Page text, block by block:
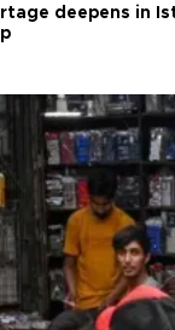
deepens in